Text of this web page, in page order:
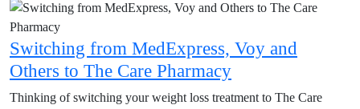
Switching from MedExpress, Voy and
Others to The Care Pharmacy
Thinking of switching your weight loss treatment to The Care